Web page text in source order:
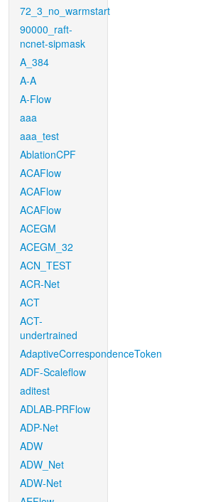
72_3_no_warmstart
90000_raft-
ncnet-sipmask
A_384
A-A
A-Flow
aaa
aaa_test
AblationCPF
ACAFlow
ACAFlow
ACAFlow
ACEGM
ACEGM_32
ACN_TEST
ACR-Net
ACT
ACT-
undertrained
AdaptiveCorrespondenceToken
ADF-Scaleflow
aditest
ADLAB-PRFlow
ADP-Net
ADW
ADW_Net
ADW-Net